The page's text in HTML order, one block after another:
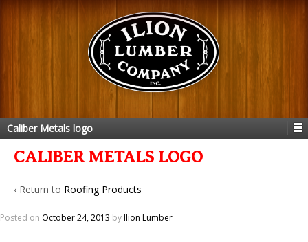
Caliber Metals logo
CALIBER METALS LOGO
‹ Return to Roofing Products
Posted on October 24, 2013 byIlion Lumber